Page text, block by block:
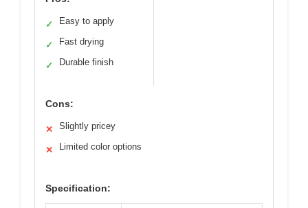
✓ Easy to apply
✓ Fast drying
✓ Durable finish
Cons:
✕ Slightly pricey
✕ Limited color options
Specification: